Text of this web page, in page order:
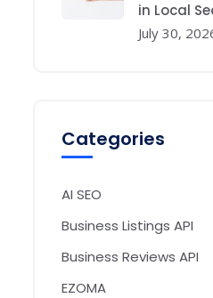
in Local
July 30,
Categories
AI SEO
Business Listings API
Business Reviews API
EZOMA